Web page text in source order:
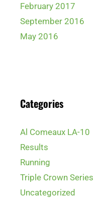
February 2017
September 2016
May 2016
Categories
Al Comeaux LA-10
Results
Running
Triple Crown Series
Uncategorized